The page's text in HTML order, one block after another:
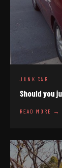
JUNK CAR
Should you
READ MORE →